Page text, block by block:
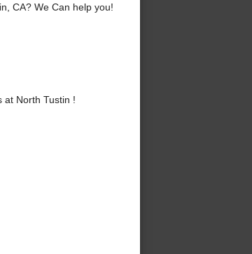
CA? We Can help you!
at North Tustin !